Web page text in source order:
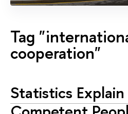
Tag
cooperation"
Statistics